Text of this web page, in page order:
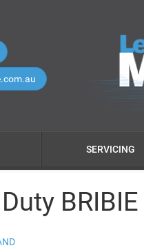
SERVICING